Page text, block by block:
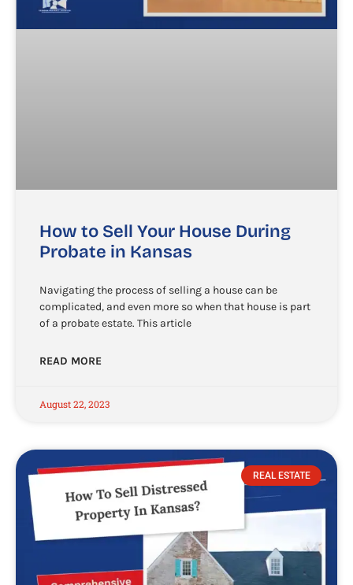
How to Sell Your House During
Probate in Kansas
Navigating the process of selling a house can be
complicated, and even more so when that house is part
of a probate estate. This article
READ MORE
August 22, 2023
REAL ESTATE